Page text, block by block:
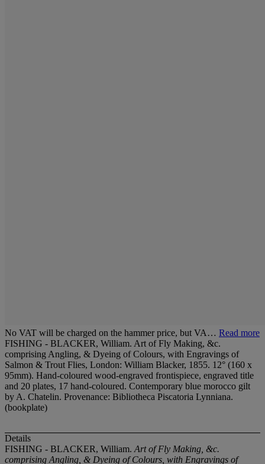
No VAT will be charged on the hammer price, but VA… Read more
FISHING - BLACKER, William. Art of Fly Making, &c.
comprising Angling, & Dyeing of Colours, with Engravings of
Salmon & Trout Flies, London: William Blacker, 1855. 12° (160 x
95mm). Hand-coloured wood-engraved frontispiece, engraved title
and 20 plates, 17 hand-coloured. Contemporary blue morocco gilt
by A. Chatelin. Provenance: Bibliotheca Piscatoria Lynniana.
(bookplate)
Details
FISHING - BLACKER, William.Art of Fly Making, &c.
comprising Angling, & Dyeing of Colours, with Engravings of